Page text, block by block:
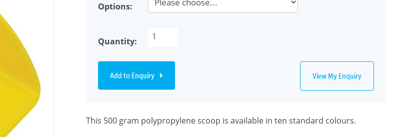
Options:
Quantity:
Add to Enquiry View My Enquiry
This 500 gram polypropylene scoop is available in ten standard colours.